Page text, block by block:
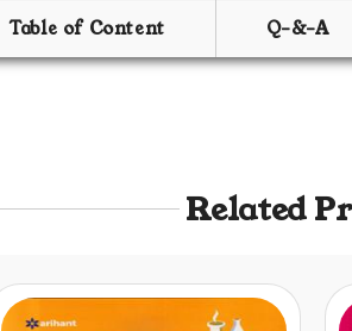
Table of Content Q-&-A
Related